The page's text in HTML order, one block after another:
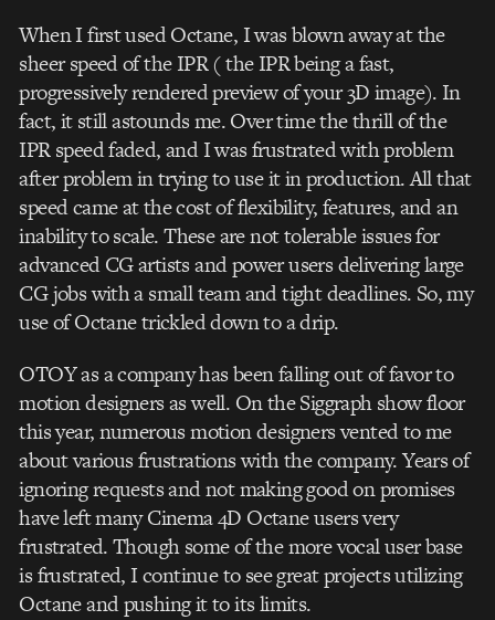
When I first used Octane, I was blown away at the
sheer speed of the IPR ( the IPR being a fast,
progressively rendered preview of your 3D image). In
fact, it still astounds me. Over time the thrill of the
IPR speed faded, and I was frustrated with problem
after problem in trying to use it in production. All that
speed came at the cost of flexibility, features, and an
inability to scale. These are not tolerable issues for
advanced CG artists and power users delivering large
CG jobs with a small team and tight deadlines. So, my
use of Octane trickled down to a drip.
OTOY as a company has been falling out of favor to
motion designers as well. On the Siggraph show floor
this year, numerous motion designers vented to me
about various frustrations with the company. Years of
ignoring requests and not making good on promises
have left many Cinema 4D Octane users very
frustrated. Though some of the more vocal user base
is frustrated, I continue to see great projects utilizing
Octane and pushing it to its limits.